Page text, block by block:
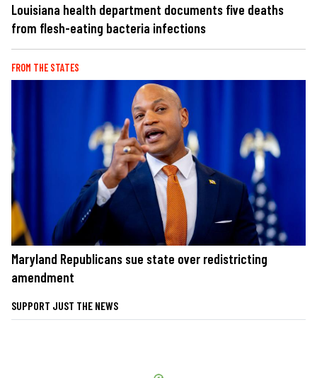
Louisiana health department documents five deaths
from flesh-eating bacteria infections
FROM THE STATES
Maryland Republicans sue state over redistricting
amendment
SUPPORT JUST THE NEWS